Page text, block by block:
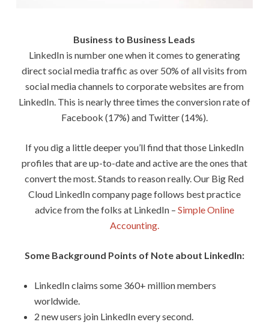
Business to Business Leads
LinkedIn is number one when it comes to generating
direct social media traffic as over 50% of all visits from
social media channels to corporate websites are from
LinkedIn. This is nearly three times the conversion rate of
Facebook (17%) and Twitter (14%).
If you dig a little deeper you’ll find that those LinkedIn
profiles that are up-to-date and active are the ones that
convert the most. Stands to reason really. Our Big Red
Cloud LinkedIn company page follows best practice
advice from the folks at LinkedIn – Simple Online
Accounting.
Some Background Points of Note about LinkedIn:
LinkedIn claims some 360+ million members
worldwide.
2 new users join LinkedIn every second.